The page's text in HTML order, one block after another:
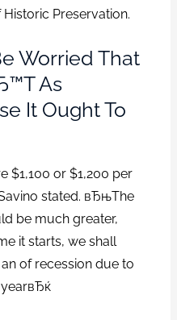
Preservation.
Worried That
As
It Ought To
or $1,200 per
stated. вЂњThe
be much greater,
it starts, we shall
of recession due to